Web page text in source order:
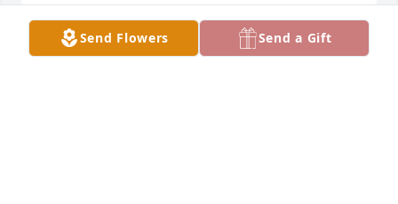
Send Flowers Send a Gift